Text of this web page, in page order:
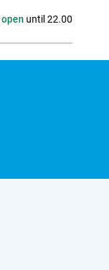
open until 22.00